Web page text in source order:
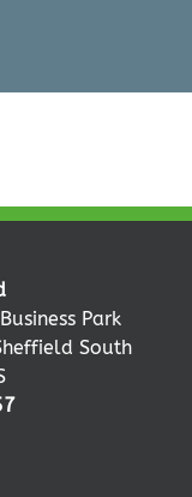
Park
South